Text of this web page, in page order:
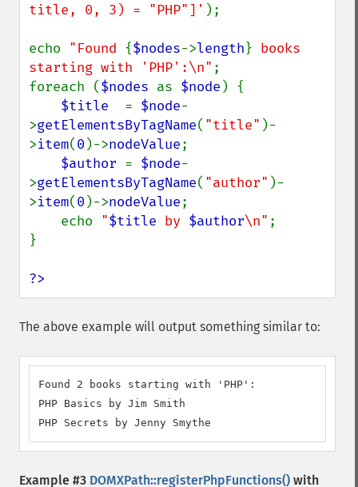
title, 0, 3) = "PHP"]' );
echo "Found {$nodes->length} books
starting with 'PHP':\n" ;
foreach ($nodes as $node ) {
$title = $node-
>getElementsByTagName( "title" )-
>item(0 )->nodeValue;
$author = $node-
>getElementsByTagName( "author" )-
>item(0 )->nodeValue;
    echo
"$title by $author\n" ;
}
?>
The above example will output something similar to:
Found 2 books starting with 'PHP':
PHP Basics by Jim Smith
PHP Secrets by Jenny Smythe
Example #3 DOMXPath::registerPhpFunctions() with